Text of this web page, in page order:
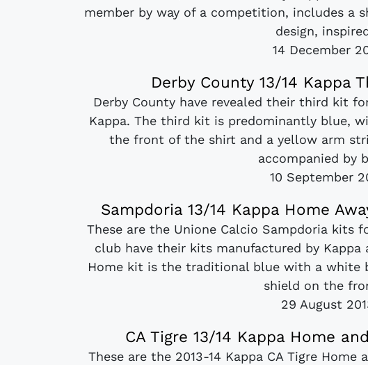
member by way of a competition, includes a
design,
14 December
Derby County 13/14 Kappa
Derby County have revealed their third kit
Kappa. The third kit is predominantly blue,
the front of the shirt and a yellow arm
accompanied by
10 September
Sampdoria 13/14 Kappa Home
These are the Unione Calcio Sampdoria kits
club have their kits manufactured by Kappa
Home kit is the traditional blue with a white
shield on the
29 August
CA Tigre 13/14 Kappa Home
These are the 2013-14 Kappa CA Tigre